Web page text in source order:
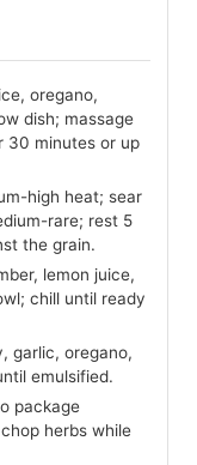
oregano,
dish; massage
30 minutes or up
high heat; sear
rare; rest 5
the grain.
lemon juice,
chill until ready
garlic, oregano,
emulsified.
package
herbs while